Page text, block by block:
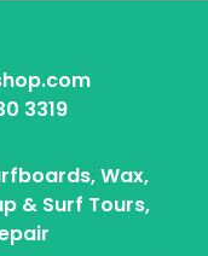
3319
Wax,
& Surf Tours,